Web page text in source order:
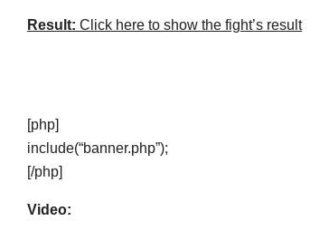
Result: Click here to show the fight’s result
[php]
include(“banner.php”);
[/php]
Video: